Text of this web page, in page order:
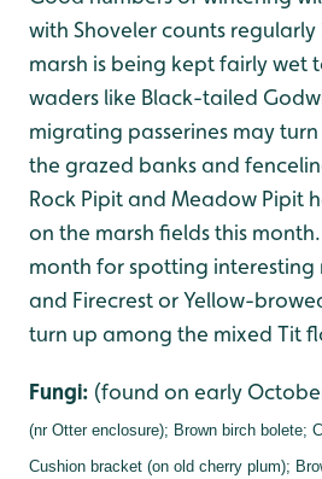
with Shoveler counts regularly
marsh is being kept fairly wet
waders like Black-tailed
migrating passerines may
the grazed banks and
Rock Pipit and Meadow Pipit
on the marsh fields this
month for spotting interesting
and Firecrest or Yellow-
turn up among the mixed Tit
Fungi: (found on early
(nr Otter enclosure); Brown birch bolete;
Cushion bracket (on old cherry plum);